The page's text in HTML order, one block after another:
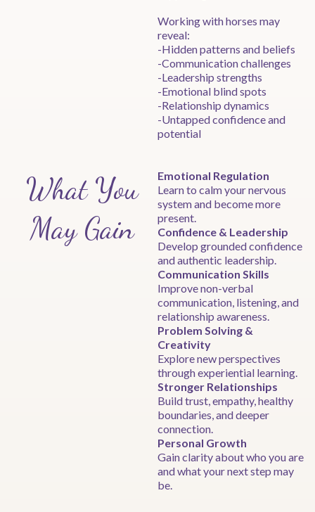
Working with horses may
reveal:
-Hidden patterns and beliefs
-Communication challenges
-Leadership strengths
-Emotional blind spots
-Relationship dynamics
-Untapped confidence and
potential
What You
May Gain
Emotional Regulation
Learn to calm your nervous
system and become more
present.
Confidence & Leadership
Develop grounded confidence
and authentic leadership.
Communication Skills
Improve non-verbal
communication, listening, and
relationship awareness.
Problem Solving &
Creativity
Explore new perspectives
through experiential learning.
Stronger Relationships
Build trust, empathy, healthy
boundaries, and deeper
connection.
Personal Growth
Gain clarity about who you are
and what your next step may
be.